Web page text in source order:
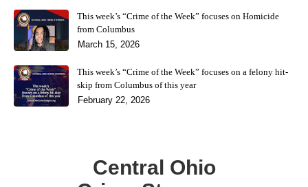
This week’s “Crime of the Week” focuses on Homicide
from Columbus
March 15, 2026
This week’s “Crime of the Week” focuses on a felony hit-
skip from Columbus of this year
February 22, 2026
Central Ohio